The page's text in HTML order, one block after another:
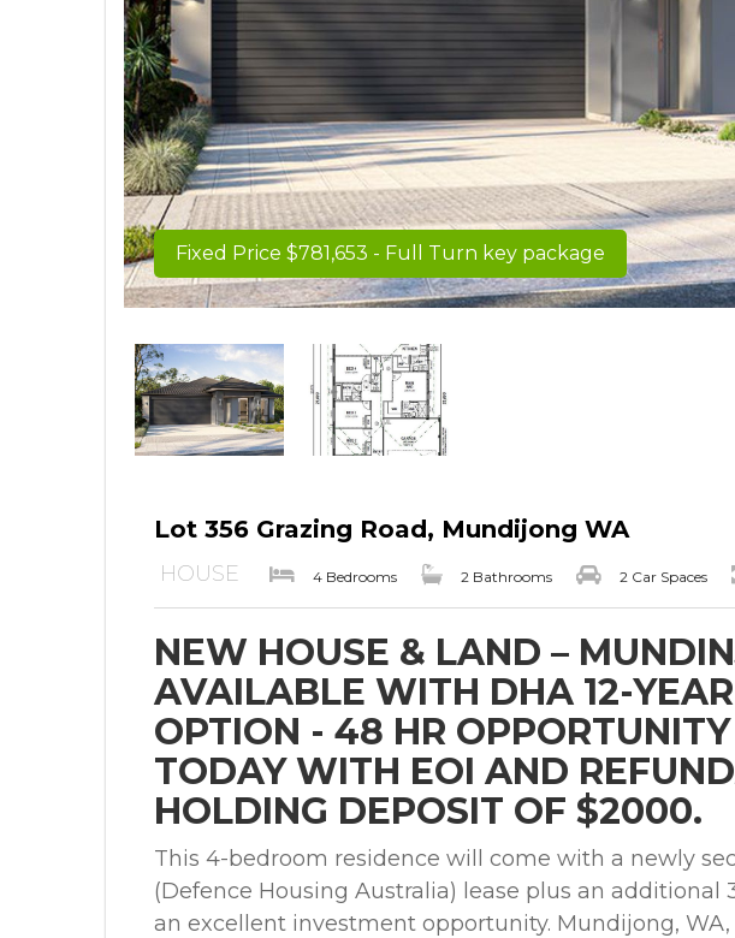
Fixed Price $781,653 - Full Turn key package
Lot 356 Grazing Road, Mundijong WA
HOUSE 4 Bedrooms 2 Bathrooms 2 Car Spaces
NEW HOUSE & LAND –
AVAILABLE WITH DHA 12-
OPTION - 48 HR OPPORTUNITY
TODAY WITH EOI AND
HOLDING DEPOSIT OF $2000.
This 4-bedroom residence will come with a newly
(Defence Housing Australia) lease plus an
an excellent investment opportunity. Mundijong,